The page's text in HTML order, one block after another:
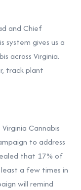
and Chief
system gives us a
across Virginia.
track plant
Cannabis
to address
that 17% of
a few times in
will remind